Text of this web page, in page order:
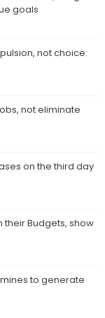
goals
not choice:
not eliminate
on the third day
Budgets, show
to generate